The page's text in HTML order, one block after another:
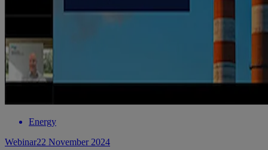
Energy
Webinar22 November 2024